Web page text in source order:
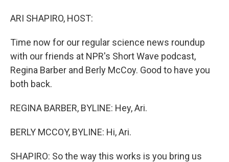
ARI SHAPIRO, HOST:
Time now for our regular science news roundup
with our friends at NPR's Short Wave podcast,
Regina Barber and Berly McCoy. Good to have you
both back.
REGINA BARBER, BYLINE: Hey, Ari.
BERLY MCCOY, BYLINE: Hi, Ari.
SHAPIRO: So the way this works is you bring us